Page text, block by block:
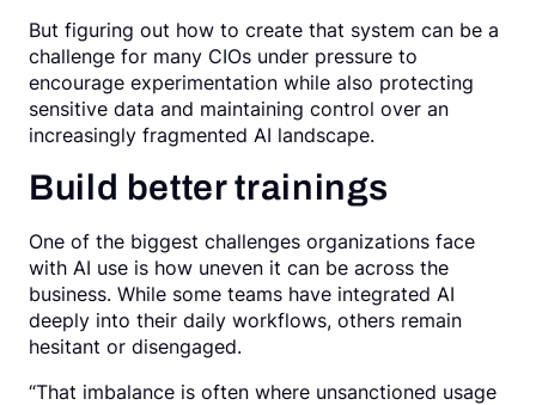
But figuring out how to create that system can be a
challenge for many CIOs under pressure to
encourage experimentation while also protecting
sensitive data and maintaining control over an
increasingly fragmented AI landscape.
Build better trainings
One of the biggest challenges organizations face
with AI use is how uneven it can be across the
business. While some teams have integrated AI
deeply into their daily workflows, others remain
hesitant or disengaged.
“That imbalance is often where unsanctioned usage